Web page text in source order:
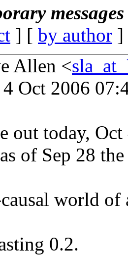
] [ by author
Allen <
4 Oct 2006
out today, Oct
of Sep 28
world of
0.2.